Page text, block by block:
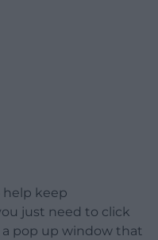
keep
just need to click
pop up window that